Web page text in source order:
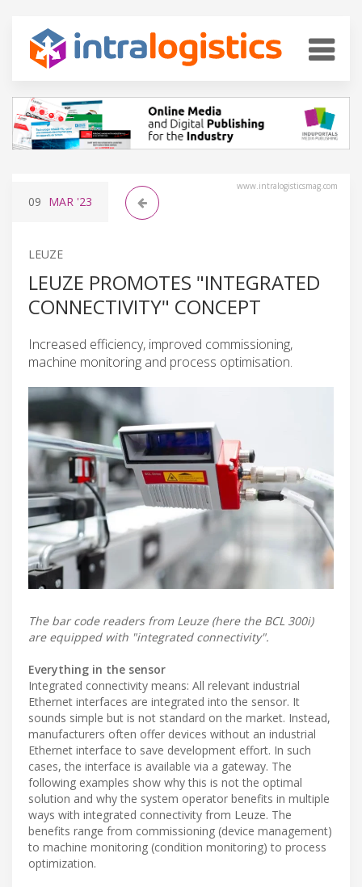
www.intralogisticsmag.com
09 MAR '23
LEUZE
LEUZE PROMOTES "INTEGRATED
CONNECTIVITY" CONCEPT
Increased efficiency, improved commissioning,
machine monitoring and process optimisation.
The bar code readers from Leuze (here the BCL 300i)
are equipped with "integrated connectivity".
Everything in the sensor
Integrated connectivity means: All relevant industrial
Ethernet interfaces are integrated into the sensor. It
sounds simple but is not standard on the market. Instead,
manufacturers often offer devices without an industrial
Ethernet interface to save development effort. In such
cases, the interface is available via a gateway. The
following examples show why this is not the optimal
solution and why the system operator benefits in multiple
ways with integrated connectivity from Leuze. The
benefits range from commissioning (device management)
to machine monitoring (condition monitoring) to process
optimization.